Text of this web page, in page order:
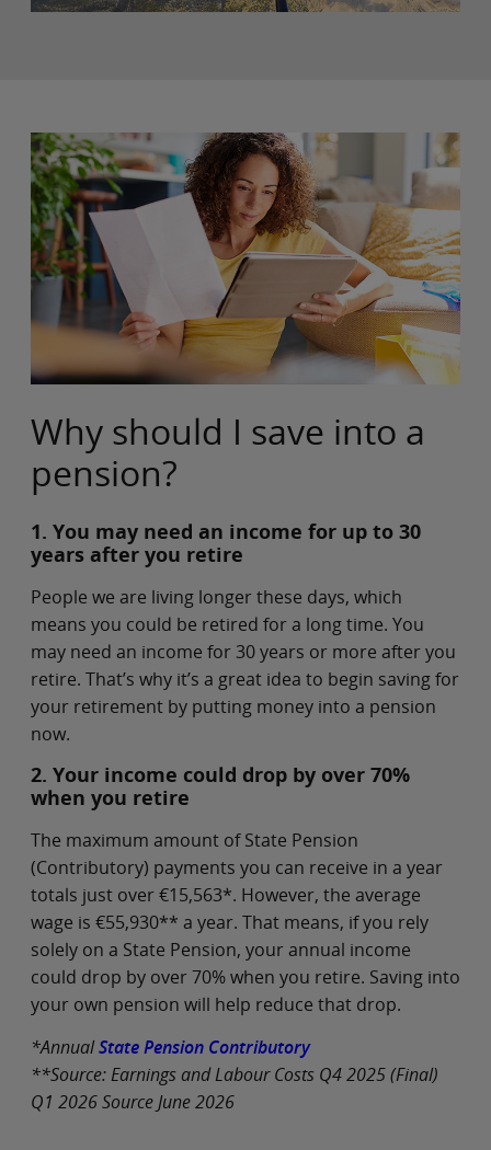
Why should I save into a
pension?
1. You may need an income for up to 30
years after you retire
People we are living longer these days, which
means you could be retired for a long time. You
may need an income for 30 years or more after you
retire. That’s why it’s a great idea to begin saving for
your retirement by putting money into a pension
now.
2. Your income could drop by over 70%
when you retire
The maximum amount of State Pension
(Contributory) payments you can receive in a year
totals just over €15,563*. However, the average
wage is €55,930** a year. That means, if you rely
solely on a State Pension, your annual income
could drop by over 70% when you retire. Saving into
your own pension will help reduce that drop.
*AnnualState Pension Contributory
**Source: Earnings and Labour Costs Q4 2025 (Final)
Q1 2026 Source June 2026